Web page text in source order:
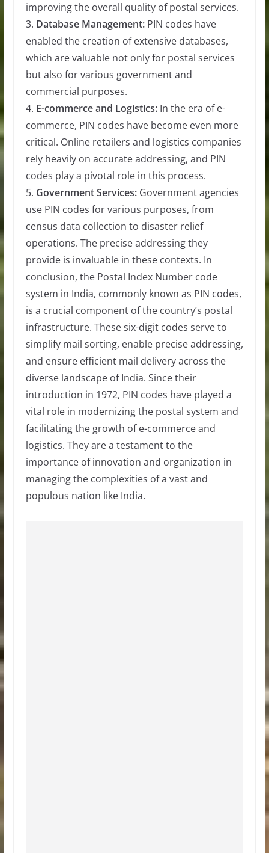
improving the overall quality of postal services.
3. Database Management:PIN codes have
enabled the creation of extensive databases,
which are valuable not only for postal services
but also for various government and
commercial purposes.
4. E-commerce and Logistics:In the era of e-
commerce, PIN codes have become even more
critical. Online retailers and logistics companies
rely heavily on accurate addressing, and PIN
codes play a pivotal role in this process.
5. Government Services:Government agencies
use PIN codes for various purposes, from
census data collection to disaster relief
operations. The precise addressing they
provide is invaluable in these contexts. In
conclusion, the Postal Index Number code
system in India, commonly known as PIN codes,
is a crucial component of the country’s postal
infrastructure. These six-digit codes serve to
simplify mail sorting, enable precise addressing,
and ensure efficient mail delivery across the
diverse landscape of India. Since their
introduction in 1972, PIN codes have played a
vital role in modernizing the postal system and
facilitating the growth of e-commerce and
logistics. They are a testament to the
importance of innovation and organization in
managing the complexities of a vast and
populous nation like India.